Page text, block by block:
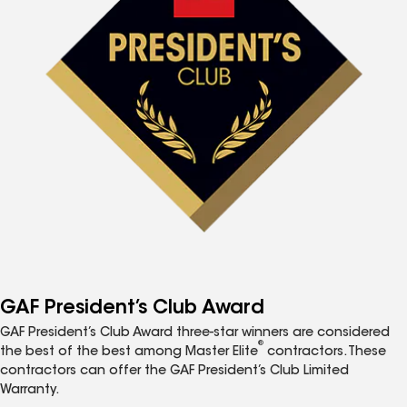
GAF President’s Club Award
GAF President’s Club Award three-star winners are considered
the best of the best among Master Elite
®
contractors. These
contractors can offer the GAF President’s Club Limited
Warranty.